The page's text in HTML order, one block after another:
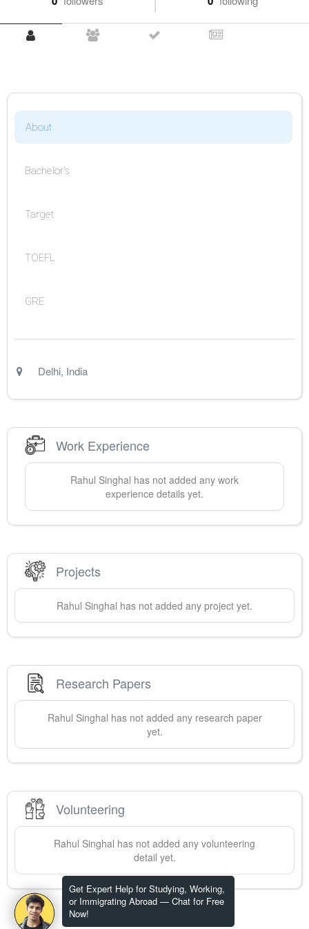
Get Expert Help for Studying, Working,
or Immigrating Abroad — Chat for Free
Now!
About
Bachelor's
Target
TOEFL
GRE
Delhi, India
Work Experience
Rahul Singhal has not added any work
experience details yet.
Projects
Rahul Singhal has not added any project yet.
Research Papers
Rahul Singhal has not added any research paper
yet.
Volunteering
Rahul Singhal has not added any volunteering
detail yet.